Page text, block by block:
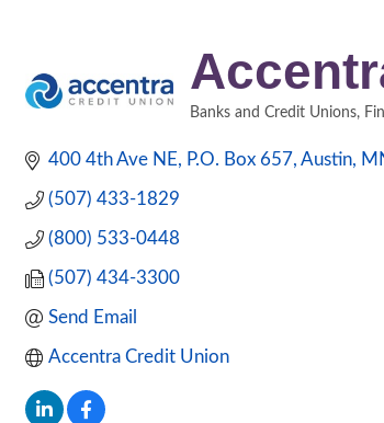
Banks and Credit Unions
400 4th Ave NE P.O. Box 657 Austin
(507) 433-1829
(800) 533-0448
(507) 434-3300
Send Email
Accentra Credit Union